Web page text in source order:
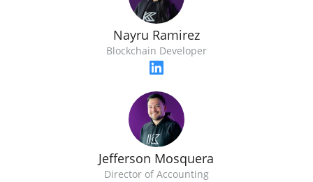
Nayru Ramirez
Blockchain Developer
Jefferson Mosquera
Director of Accounting